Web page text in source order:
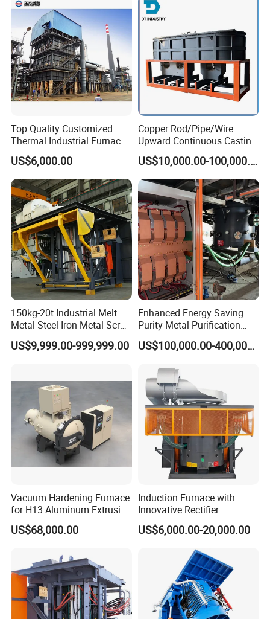
Top Quality Customized
Thermal Industrial Furnace
in Petrochemical Plant
US$6,000.00
Copper Rod/Pipe/Wire
Upward Continuous Casting
Industrial Frequency
Induction Electric Furnace US$10,000.00-100,000.00
150kg-20t Industrial Melt
Metal Steel Iron Metal Scrap
Metal Rebar Product Line
Induction Melting Furnace
US$9,999.00-999,999.00
Enhanced Energy Saving
Purity Metal Purification
Furnace Industrial Vacuum
Furnace
US$100,000.00-400,000.00
Vacuum Hardening Furnace
for H13 Aluminum Extrusion
Die Gas Quenching,
Tempering, Annealing
US$68,000.00
Induction Furnace with
Innovative Rectifier
Technology for Melting
Aluminum, Copper, Iron,
US$6,000.00-20,000.00